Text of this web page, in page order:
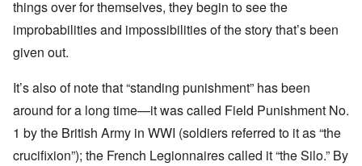
things over for themselves, they begin to see the
improbabilities and impossibilities of the story that’s been
given out.
It’s also of note that “standing punishment” has been
around for a long time—it was called Field Punishment No.
1 by the British Army in WWI (soldiers referred to it as “the
crucifixion”); the French Legionnaires called it “the Silo.” By